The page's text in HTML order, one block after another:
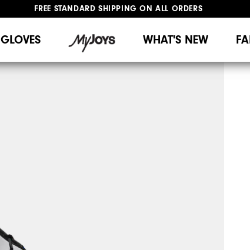
FREE STANDARD SHIPPING ON ALL ORDERS
GLOVES WHAT'S NEW